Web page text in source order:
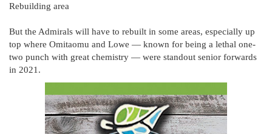
Rebuilding area
But the Admirals will have to rebuilt in some areas, especially up
top where Omitaomu and Lowe — known for being a lethal one-
two punch with great chemistry — were standout senior forwards
in 2021.